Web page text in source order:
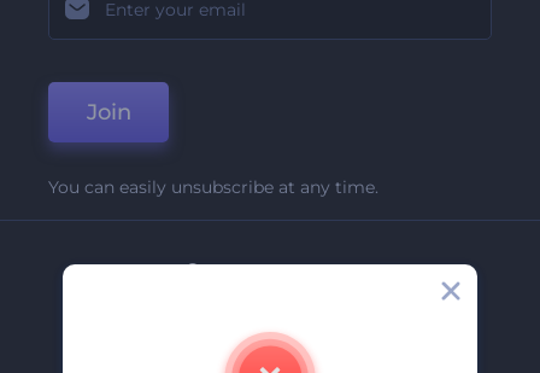
Join
You can easily unsubscribe at any time.
Company
Contact Us